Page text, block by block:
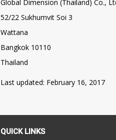
Global Dimension (Thailand) Co.,
52/22 Sukhumvit Soi 3
Wattana
Bangkok 10110
Thailand
Last updated: February 16, 2017
QUICK LINKS